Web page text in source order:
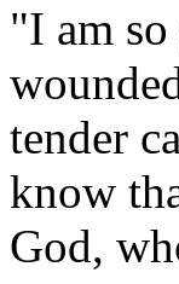
"I am
tender
know
God,